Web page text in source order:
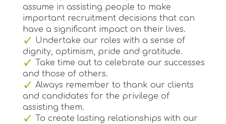
assume in assisting people to make
important recruitment decisions that can
have a significant impact on their lives.
Undertake our roles with a sense of
dignity, optimism, pride and gratitude.
Take time out to celebrate our successes
and those of others.
Always remember to thank our clients
and candidates for the privilege of
assisting them.
To create lasting relationships with our